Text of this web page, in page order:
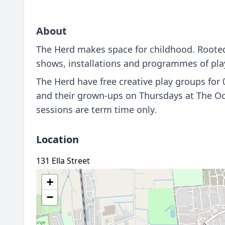
About
The Herd makes space for childhood.
shows, installations and programmes of
The Herd have free creative play groups
and their grown-ups on Thursdays at The
sessions are term time only.
Location
131 Ella Street
+
−